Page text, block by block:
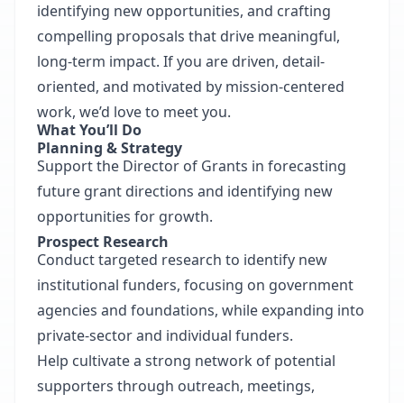
identifying new opportunities, and crafting
compelling proposals that drive meaningful,
long-term impact. If you are driven, detail-
oriented, and motivated by mission-centered
work, we’d love to meet you.
What You’ll Do
Planning & Strategy
Support the Director of Grants in forecasting
future grant directions and identifying new
opportunities for growth.
Prospect Research
Conduct targeted research to identify new
institutional funders, focusing on government
agencies and foundations, while expanding into
private-sector and individual funders.
Help cultivate a strong network of potential
supporters through outreach, meetings,